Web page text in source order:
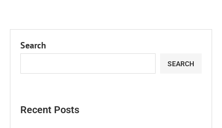
Search
SEARCH
Recent Posts